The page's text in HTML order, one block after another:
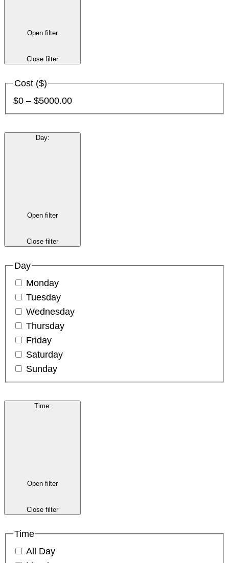
Open filter
Close filter
Cost ($)
$0 – $5000.00
Day:
Open filter
Close filter
Day
Monday
Tuesday
Wednesday
Thursday
Friday
Saturday
Sunday
Time:
Open filter
Close filter
Time
All Day